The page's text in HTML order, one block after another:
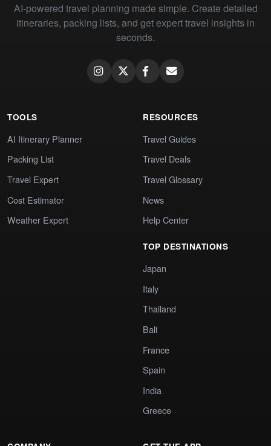
AI-powered travel planning made simple. Create detailed
itineraries, packing lists, and get expert travel insights in
seconds.
TOOLS
AI Itinerary Planner
Packing List
Travel Expert
Cost Estimator
Weather Expert
RESOURCES
Travel Guides
Travel Deals
Travel Glossary
News
Help Center
TOP DESTINATIONS
Japan
Italy
Thailand
Bali
France
Spain
India
Greece